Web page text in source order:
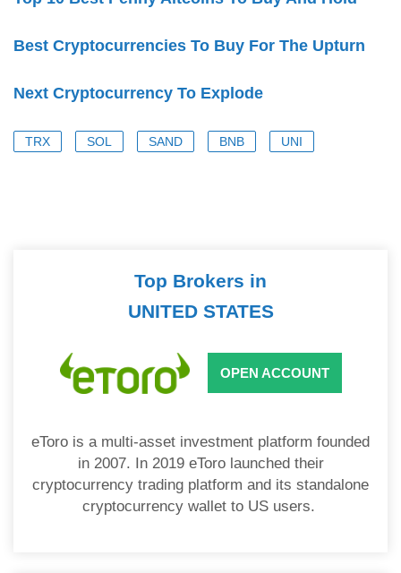
Best Cryptocurrencies To Buy For The Upturn
Next Cryptocurrency To Explode
TRX SOL SAND BNB UNI
Top Brokers in
UNITED STATES
OPEN ACCOUNT
eToro is a multi-asset investment platform founded
in 2007. In 2019 eToro launched their
cryptocurrency trading platform and its standalone
cryptocurrency wallet to US users.